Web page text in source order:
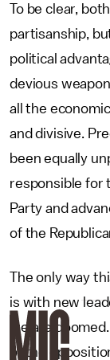
To be clear,
partisanship,
political
devious
all the
and divisive.
been equally
responsible for
Party and
of the
The only way
is with new
we are
of the